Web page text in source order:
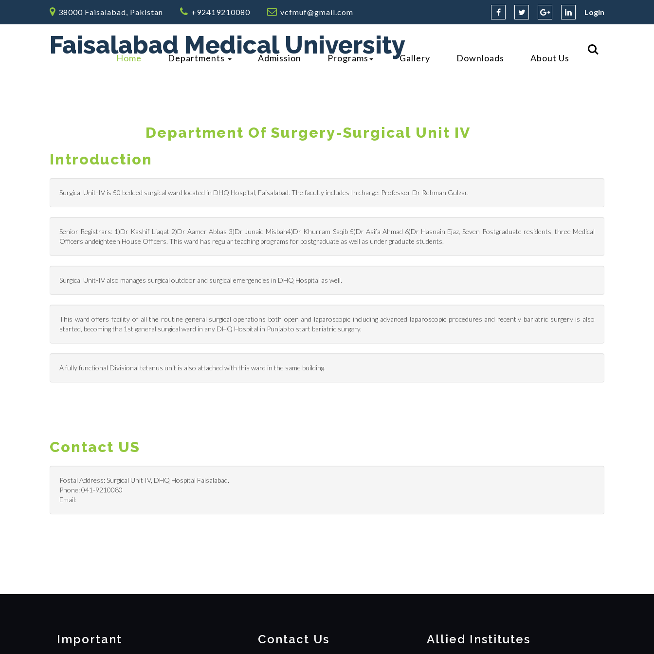
38000 Faisalabad, Pakistan +92419210080 vcfmuf@gmail.com Login
Faisalabad Medical University
Home Departments Admission Programs Gallery Downloads About Us
Department Of Surgery-Surgical Unit IV
Introduction
Surgical Unit-IV is 50 bedded surgical ward located in DHQ Hospital, Faisalabad. The faculty includes In charge: Professor Dr Rehman Gulzar.
Senior Registrars: 1)Dr Kashif Liaqat 2)Dr Aamer Abbas 3)Dr Junaid Misbah4)Dr Khurram Saqib 5)Dr Asifa Ahmad 6)Dr Hasnain Ejaz, Seven Postgraduate residents, three Medical
Officers andeighteen House Officers. This ward has regular teaching programs for postgraduate as well as under graduate students.
Surgical Unit-IV also manages surgical outdoor and surgical emergencies in DHQ Hospital as well.
This ward offers facility of all the routine general surgical operations both open and laparoscopic including advanced laparoscopic procedures and recently bariatric surgery is also
started, becoming the 1st general surgical ward in any DHQ Hospital in Punjab to start bariatric surgery.
A fully functional Divisional tetanus unit is also attached with this ward in the same building.
Contact US
Postal Address: Surgical Unit IV, DHQ Hospital Faisalabad.
Phone: 041-9210080
Email:
Important Contact Us Allied Institutes